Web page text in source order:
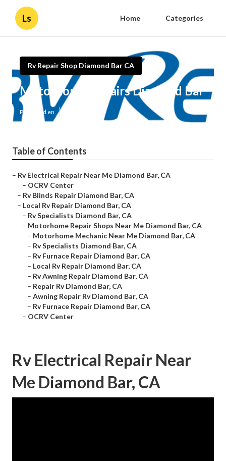
Ls Home Categories
Rv Repair Shop Diamond Bar CA
Motorhome Repairs Diamond Bar
Published en
Table of Contents
– Rv Electrical Repair Near Me Diamond Bar, CA
– OCRV Center
– Rv Blinds Repair Diamond Bar, CA
– Local Rv Repair Diamond Bar, CA
– Rv Specialists Diamond Bar, CA
– Motorhome Repair Shops Near Me Diamond Bar, CA
– Motorhome Mechanic Near Me Diamond Bar, CA
– Rv Specialists Diamond Bar, CA
– Rv Furnace Repair Diamond Bar, CA
– Local Rv Repair Diamond Bar, CA
– Rv Awning Repair Diamond Bar, CA
– Repair Rv Diamond Bar, CA
– Awning Repair Rv Diamond Bar, CA
– Rv Furnace Repair Diamond Bar, CA
– OCRV Center
Rv Electrical Repair Near
Me Diamond Bar, CA